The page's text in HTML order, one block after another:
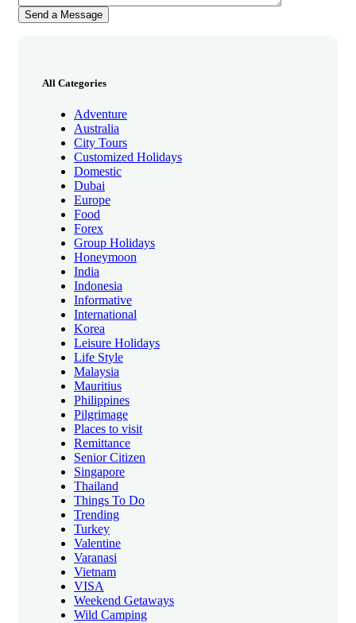
All Categories
Adventure
Australia
City Tours
Customized Holidays
Domestic
Dubai
Europe
Food
Forex
Group Holidays
Honeymoon
India
Indonesia
Informative
International
Korea
Leisure Holidays
Life Style
Malaysia
Mauritius
Philippines
Pilgrimage
Places to visit
Remittance
Senior Citizen
Singapore
Thailand
Things To Do
Trending
Turkey
Valentine
Varanasi
Vietnam
VISA
Weekend Getaways
Wild Camping